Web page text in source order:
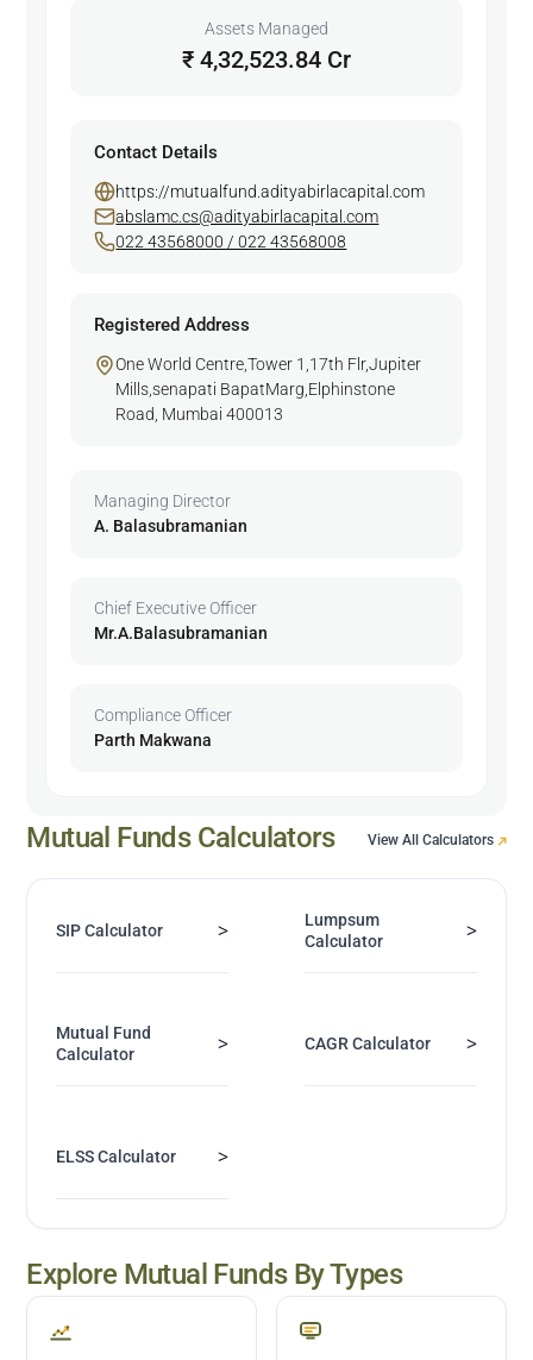
Assets Managed
₹ 4,32,523.84 Cr
Contact Details
https://mutualfund.adityabirlacapital.com
abslamc.cs@adityabirlacapital.com
022 43568000 / 022 43568008
Registered Address
One World Centre,Tower 1,17th Flr,Jupiter
Mills,senapati BapatMarg,Elphinstone
Road, Mumbai 400013
Managing Director
A. Balasubramanian
Chief Executive Officer
Mr.A.Balasubramanian
Compliance Officer
Parth Makwana
Mutual Funds Calculators View All Calculators
SIP Calculator >
Lumpsum
Calculator
>
Mutual Fund
Calculator
> CAGR Calculator >
ELSS Calculator >
Explore Mutual Funds By Types